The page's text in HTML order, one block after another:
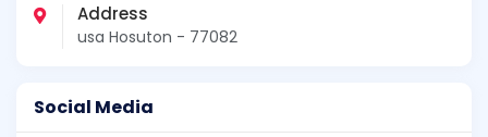
Address
usa Hosuton - 77082
Social Media